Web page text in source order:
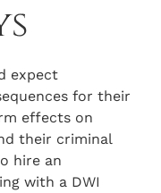
expect
for their
effects on
their criminal
hire an
with a DWI